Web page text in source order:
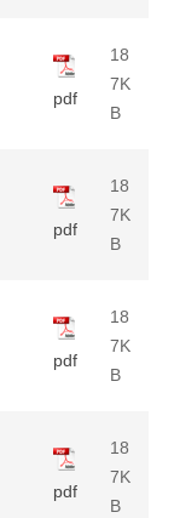
pdf
18
7K
B
pdf
18
7K
B
pdf
18
7K
B
pdf
18
7K
B